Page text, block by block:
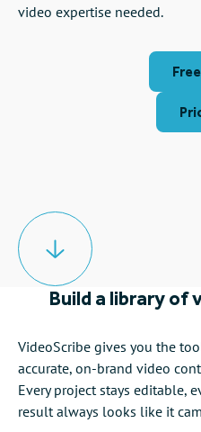
video expertise needed.
Build a library of
VideoScribe gives you the
accurate, on-brand video
Every project stays editable,
result always looks like it